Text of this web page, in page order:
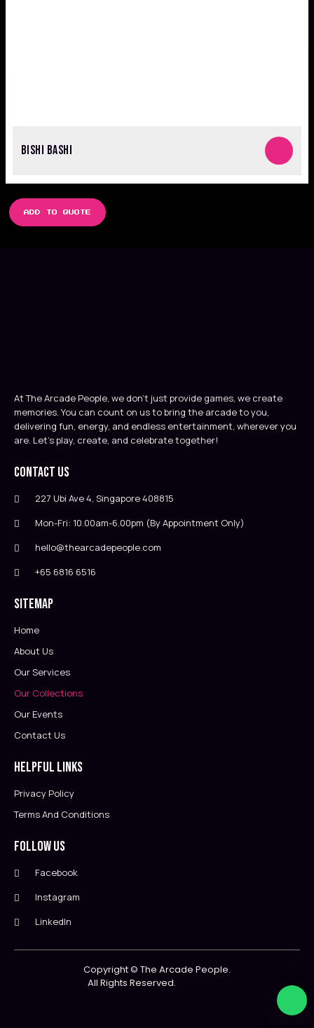
BISHI BASHI
ADD TO QUOTE
At The Arcade People, we don’t just provide games, we create
memories. You can count on us to bring the arcade to you,
delivering fun, energy, and endless entertainment, wherever you
are. Let’s play, create, and celebrate together!
Contact Us
227 Ubi Ave 4, Singapore 408815
Mon-Fri: 10.00am-6.00pm (By Appointment Only)
hello@thearcadepeople.com
+65 6816 6516
Sitemap
Home
About Us
Our Services
Our Collections
Our Events
Contact Us
Helpful Links
Privacy Policy
Terms And Conditions
Follow Us
Facebook
Instagram
LinkedIn
Copyright © The Arcade People.
All Rights Reserved.